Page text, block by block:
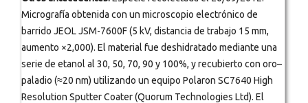
Micrografía obtenida con un microscopio electrónico de
barrido JEOL JSM-7600F (5 kV, distancia de trabajo 15 mm,
aumento ×2,000). El material fue deshidratado mediante una
serie de etanol al 30, 50, 70, 90 y 100%, y recubierto con oro–
paladio (≈20 nm) utilizando un equipo Polaron SC7640 High
Resolution Sputter Coater (Quorum Technologies Ltd). El